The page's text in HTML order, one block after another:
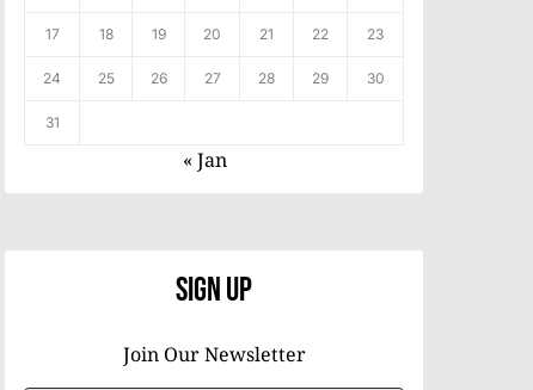
17 18 19 20 21 22 23
24 25 26 27 28 29 30
31
« Jan
Sign Up
Join Our Newsletter